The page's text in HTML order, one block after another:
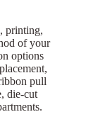
printing,
of your
options
pull
die-cut